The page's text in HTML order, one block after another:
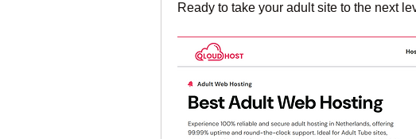
Ready to take your adult site to the next